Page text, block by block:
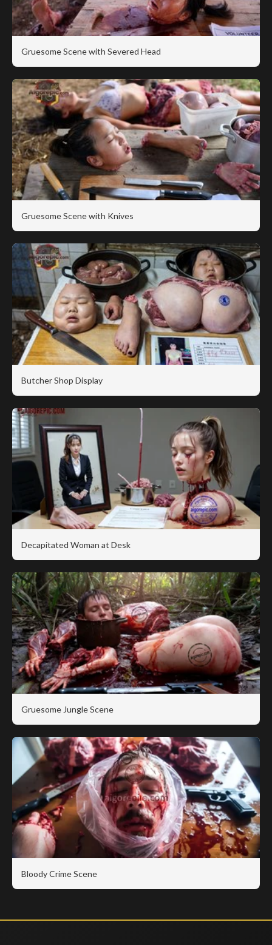
Gruesome Scene with Severed Head
Gruesome Scene with Knives
Butcher Shop Display
Decapitated Woman at Desk
Gruesome Jungle Scene
Bloody Crime Scene